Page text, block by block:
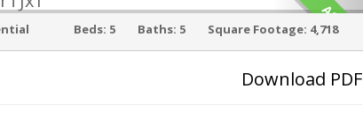
ACTIVE
Beds: 5 Baths: 5 Square Footage: 4,718
Download PDF